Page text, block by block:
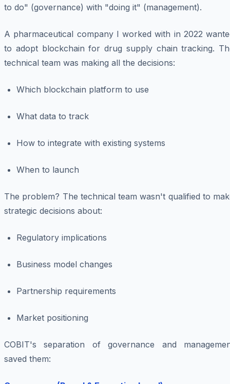
to do" (governance) with "doing it" (management).
A pharmaceutical company I worked with in 2022
to adopt blockchain for drug supply chain tracking.
technical team was making all the decisions:
Which blockchain platform to use
What data to track
How to integrate with existing systems
When to launch
The problem? The technical team wasn't qualified to
strategic decisions about:
Regulatory implications
Business model changes
Partnership requirements
Market positioning
COBIT's separation of governance and
saved them: